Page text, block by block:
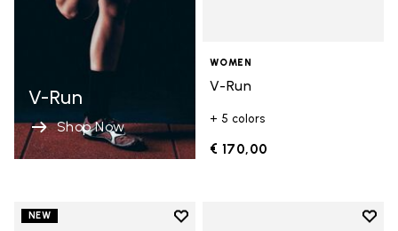
V-Run
Shop Now
WOMEN
V-Run
+ 5 colors
€ 170,00
NEW
Add to wishlist
Add